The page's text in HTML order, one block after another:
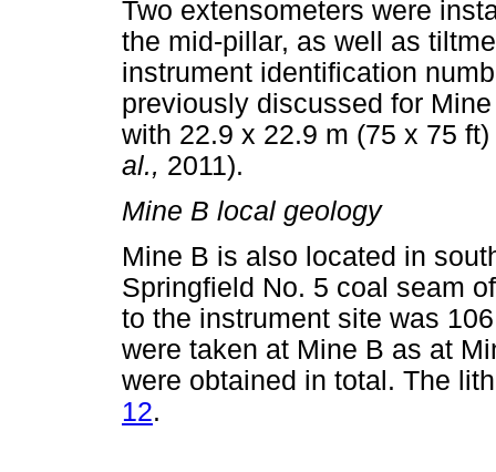
Two extensometers were
the mid-pillar, as well as
instrument identification
previously discussed for
with 22.9 x 22.9 m (75 x 75
al., 2011).
Mine B local geology
Mine B is also located in
Springfield No. 5 coal seam
to the instrument site was
were taken at Mine B as at
were obtained in total. The
12.